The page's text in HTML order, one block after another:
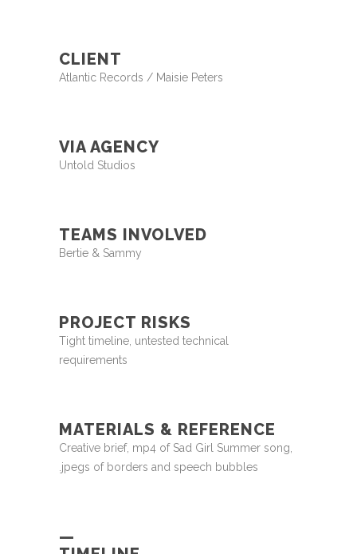
CLIENT
Atlantic Records / Maisie Peters
VIA AGENCY
Untold Studios
TEAMS INVOLVED
Bertie & Sammy
PROJECT RISKS
Tight timeline, untested technical
requirements
MATERIALS & REFERENCE
Creative brief, mp4 of Sad Girl Summer song,
.jpegs of borders and speech bubbles
—